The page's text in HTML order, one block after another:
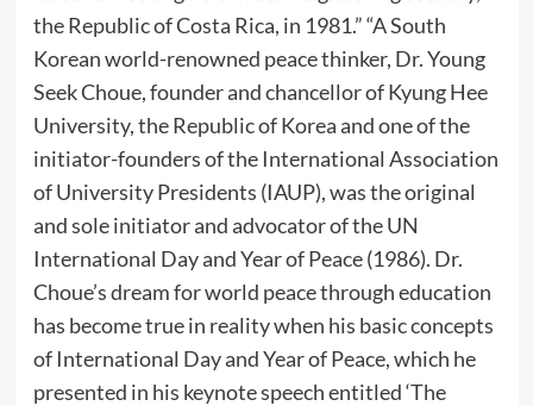
the Republic of Costa Rica, in 1981.” “A South
Korean world-renowned peace thinker, Dr. Young
Seek Choue, founder and chancellor of Kyung Hee
University, the Republic of Korea and one of the
initiator-founders of the International Association
of University Presidents (IAUP), was the original
and sole initiator and advocator of the UN
International Day and Year of Peace (1986). Dr.
Choue’s dream for world peace through education
has become true in reality when his basic concepts
of International Day and Year of Peace, which he
presented in his keynote speech entitled ‘The